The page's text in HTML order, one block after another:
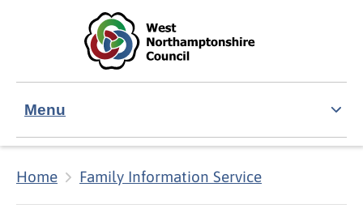
Skip to main content
Accessibility Statement
Menu
Home Family Information Service